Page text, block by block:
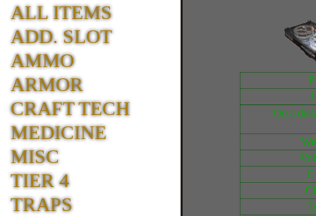
ALL ITEMS
ADD. SLOT
AMMO
ARMOR
CRAFT TECH
MEDICINE
MISC
TIER 4
TRAPS
On a